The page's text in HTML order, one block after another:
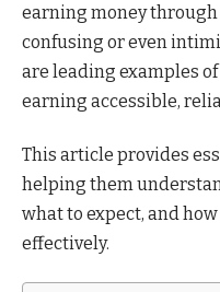
earning money through
confusing or even
are leading examples
earning accessible,
This article provides
helping them
what to expect, and
effectively.